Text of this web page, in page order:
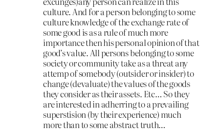
culture. And for a person belonging to some
culture knowledge of the exchange rate of
some good is as a rule of much more
importance then his personal opinion of that
good’s value. All persons belonging to some
society or community take as a threat any
attemp of somebody (outsider or insider) to
change (devaluate) the values of the goods
they consider as their assets. Etc… So they
are interested in adherring to a prevailing
superstision (by their experience) much
more than to some abstract truth…